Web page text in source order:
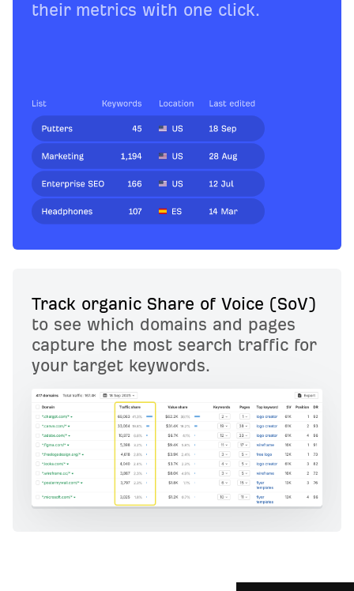
their metrics with one click.
Track organic Share of Voice (SoV)
to see which domains and pages
capture the most search traffic for
your target keywords.